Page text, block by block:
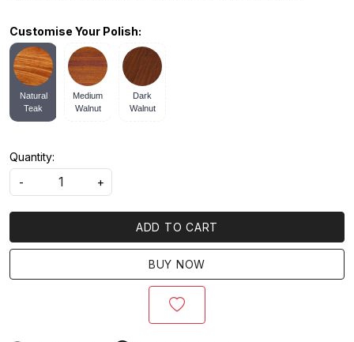
Customise Your Polish:
Natural
Teak
Medium
Walnut
Dark
Walnut
Quantity:
-
+
ADD TO CART
BUY NOW